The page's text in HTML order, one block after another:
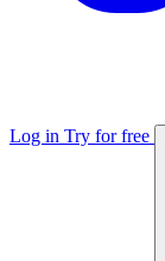
Log in Try for free